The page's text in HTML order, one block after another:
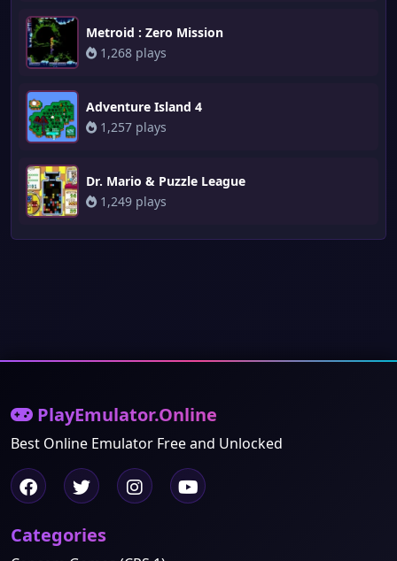
Metroid : Zero Mission
1,268 plays
Adventure Island 4
1,257 plays
Dr. Mario & Puzzle League
1,249 plays
PlayEmulator.Online
Best Online Emulator Free and Unlocked
Categories